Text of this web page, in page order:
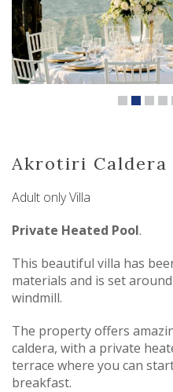
Akrotiri Caldera
Adult only Villa
Private Heated Pool.
This beautiful villa has
materials and is set
windmill.
The property offers
caldera, with a private
terrace where you can
breakfast.